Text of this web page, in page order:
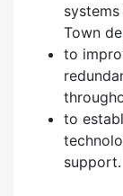
Town
to
to
support.